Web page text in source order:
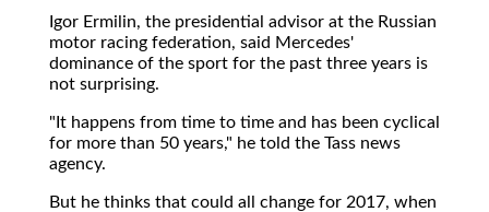
Igor Ermilin, the presidential advisor at the Russian
motor racing federation, said Mercedes'
dominance of the sport for the past three years is
not surprising.
"It happens from time to time and has been cyclical
for more than 50 years," he told the Tass news
agency.
But he thinks that could all change for 2017, when